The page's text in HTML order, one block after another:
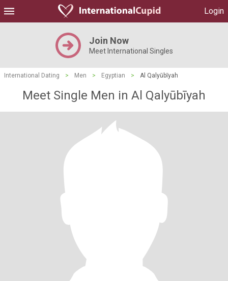
Login
Join Now
Meet International Singles
International Dating > Men > Egyptian > Al Qalyūbīyah
Meet Single Men in Al Qalyūbīyah